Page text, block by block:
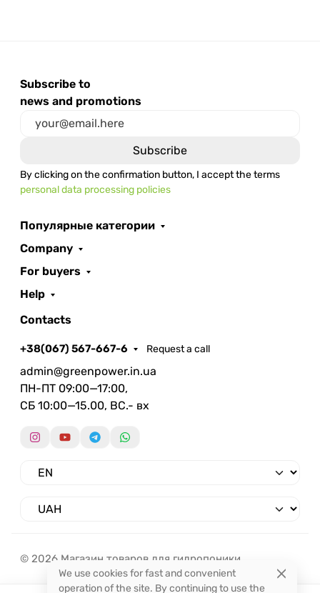
Subscribe to
news and promotions
By clicking on the confirmation button, I accept the terms
personal data processing policies
Популярные категории
Company
For buyers
Help
Contacts
+38(067) 567-667-6 Request a call
admin@greenpower.in.ua
ПН-ПТ 09:00—17:00,
СБ 10:00—15.00, ВС.- вх
© 2026 Магазин товаров для гидропоники.
We use cookies for fast and convenient
operation of the site. By continuing to use the